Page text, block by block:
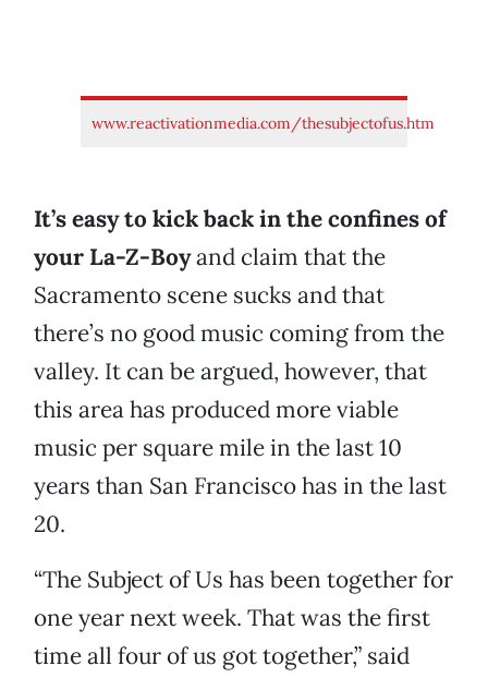
www.reactivationmedia.com/thesubjectofus.htm
It’s easy to kick back in the confines of
your La-Z-Boyand claim that the
Sacramento scene sucks and that
there’s no good music coming from the
valley. It can be argued, however, that
this area has produced more viable
music per square mile in the last 10
years than San Francisco has in the last
20.
“The Subject of Us has been together for
one year next week. That was the first
time all four of us got together,” said